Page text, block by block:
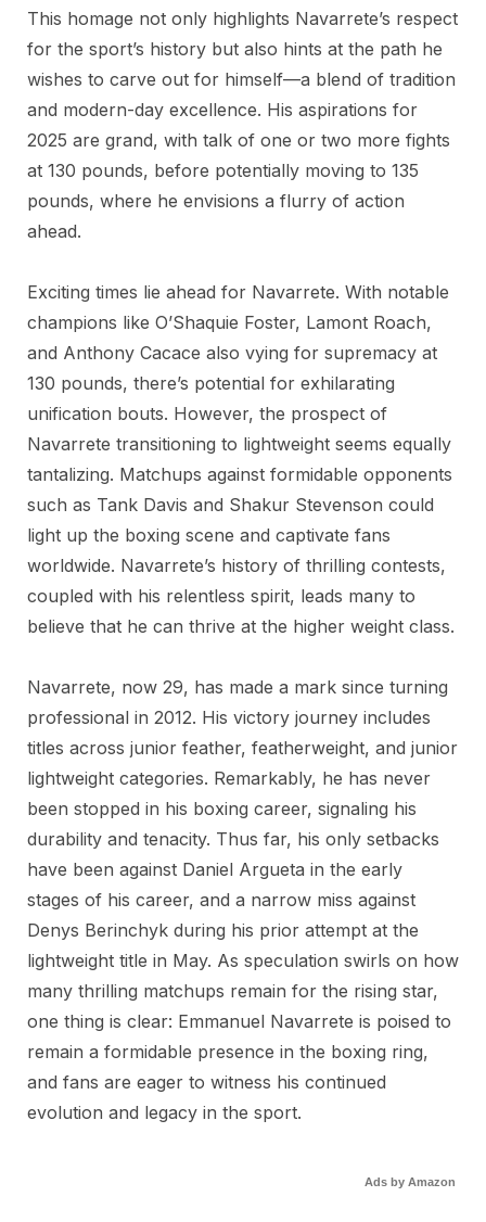
This homage not only highlights Navarrete’s respect
for the sport’s history but also hints at the path he
wishes to carve out for himself—a blend of tradition
and modern-day excellence. His aspirations for
2025 are grand, with talk of one or two more fights
at 130 pounds, before potentially moving to 135
pounds, where he envisions a flurry of action
ahead.
Exciting times lie ahead for Navarrete. With notable
champions like O’Shaquie Foster, Lamont Roach,
and Anthony Cacace also vying for supremacy at
130 pounds, there’s potential for exhilarating
unification bouts. However, the prospect of
Navarrete transitioning to lightweight seems equally
tantalizing. Matchups against formidable opponents
such as Tank Davis and Shakur Stevenson could
light up the boxing scene and captivate fans
worldwide. Navarrete’s history of thrilling contests,
coupled with his relentless spirit, leads many to
believe that he can thrive at the higher weight class.
Navarrete, now 29, has made a mark since turning
professional in 2012. His victory journey includes
titles across junior feather, featherweight, and junior
lightweight categories. Remarkably, he has never
been stopped in his boxing career, signaling his
durability and tenacity. Thus far, his only setbacks
have been against Daniel Argueta in the early
stages of his career, and a narrow miss against
Denys Berinchyk during his prior attempt at the
lightweight title in May. As speculation swirls on how
many thrilling matchups remain for the rising star,
one thing is clear: Emmanuel Navarrete is poised to
remain a formidable presence in the boxing ring,
and fans are eager to witness his continued
evolution and legacy in the sport.
Ads by Amazon